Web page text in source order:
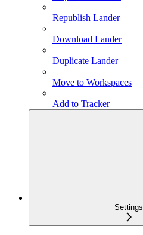
Republish Lander
Download Lander
Duplicate Lander
Move to Workspaces
Add to Tracker
Settings